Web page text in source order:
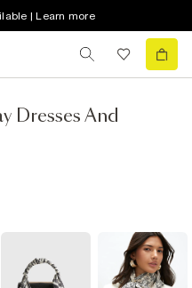
| Learn more
Dresses And